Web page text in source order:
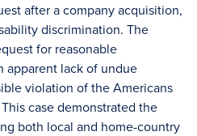
after a company acquisition,
discrimination. The
for reasonable
apparent lack of undue
violation of the Americans
case demonstrated the
both local and home-country